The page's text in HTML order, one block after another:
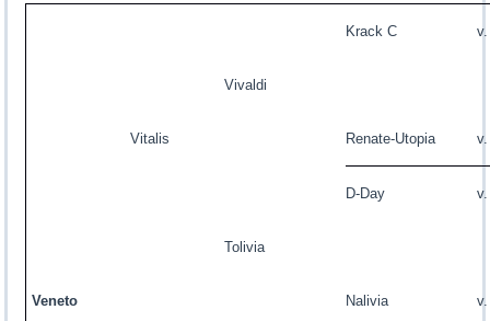
Krack C
Vivaldi
Vitalis Renate-Utopia
D-Day
Tolivia
Veneto Nalivia